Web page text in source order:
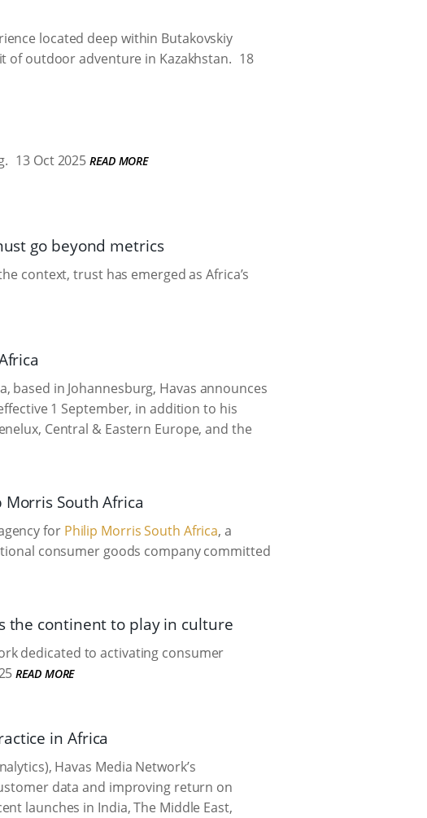
located deep within Butakovskiy
of outdoor adventure in Kazakhstan. 18
13 Oct 2025 READ MORE
go beyond metrics
context, trust has emerged as Africa’s
based in Johannesburg, Havas announces
1 September, in addition to his
Central & Eastern Europe, and the
Morris South Africa
for Philip Morris South Africa, a
consumer goods company committed
the continent to play in culture
dedicated to activating consumer
READ MORE
in Africa
Havas Media Network’s
data and improving return on
launches in India, The Middle East,